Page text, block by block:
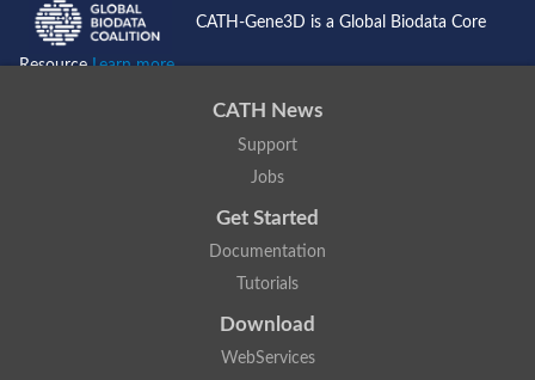
CATH-Gene3D is a Global Biodata Core
ResourceLearn more...
CATH News
Support
Jobs
Get Started
Documentation
Tutorials
Download
WebServices